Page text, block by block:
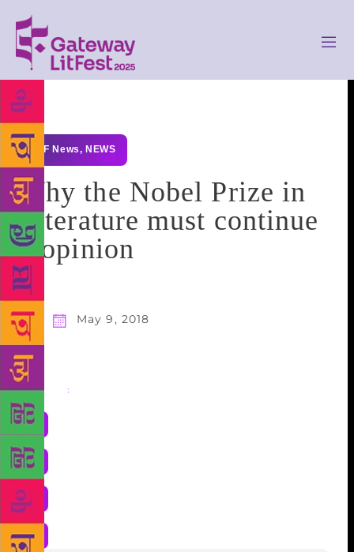
GLF News, NEWS
Why the Nobel Prize in
Literature must continue
– opinion
May 9, 2018
Share :